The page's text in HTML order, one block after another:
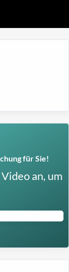
für Sie!
an, um